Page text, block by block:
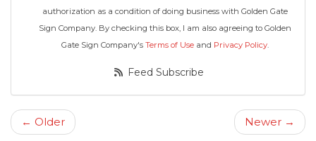
authorization as a condition of doing business with Golden Gate
Sign Company. By checking this box, I am also agreeing to Golden
Gate Sign Company's Terms of Use and Privacy Policy.
Feed Subscribe
← Older
Newer →